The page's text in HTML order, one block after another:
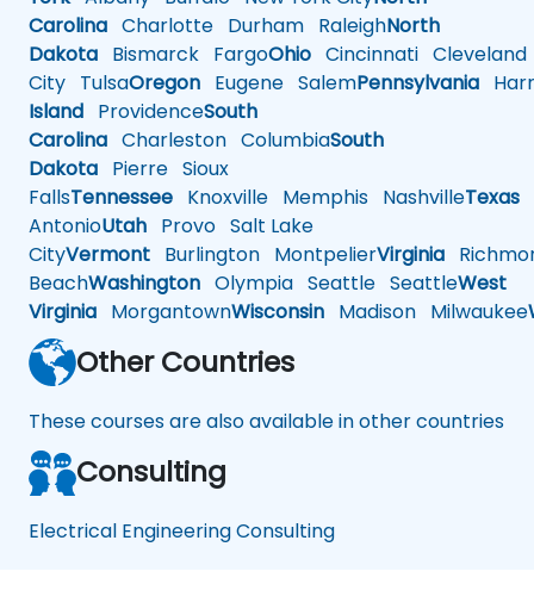
Carolina Charlotte Durham RaleighNorth
Dakota Bismarck FargoOhio Cincinnati Cleveland
City TulsaOregon Eugene SalemPennsylvania
Island ProvidenceSouth
Carolina Charleston ColumbiaSouth
Dakota Pierre Sioux
FallsTennessee Knoxville Memphis NashvilleTexas
AntonioUtah Provo Salt Lake
CityVermont Burlington MontpelierVirginia
BeachWashington Olympia Seattle SeattleWest
Virginia MorgantownWisconsin Madison Milwaukee
Other Countries
These courses are also available in other countries
Consulting
Electrical Engineering Consulting